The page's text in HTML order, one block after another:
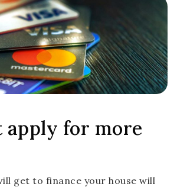
apply for more
get to finance your house will